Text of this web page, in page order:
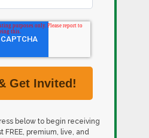
below to begin receiving
FREE, premium, live, and